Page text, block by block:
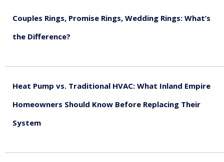
Couples Rings, Promise Rings, Wedding Rings: What’s
the Difference?
Heat Pump vs. Traditional HVAC: What Inland Empire
Homeowners Should Know Before Replacing Their
System